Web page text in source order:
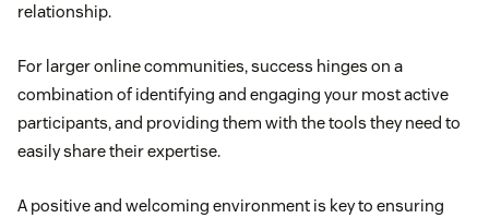
relationship.
For larger online communities, success hinges on a
combination of identifying and engaging your most active
participants, and providing them with the tools they need to
easily share their expertise.
A positive and welcoming environment is key to ensuring